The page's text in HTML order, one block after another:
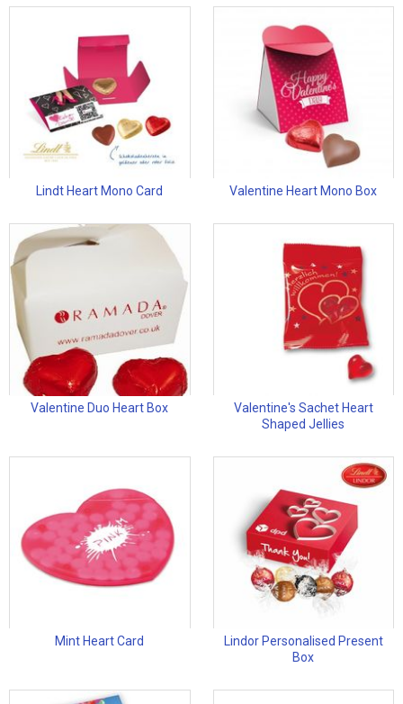
Lindt Heart Mono Card Valentine Heart Mono Box
Valentine Duo Heart Box
Valentine's Sachet Heart
Shaped Jellies
Mint Heart Card
Lindor Personalised Present
Box